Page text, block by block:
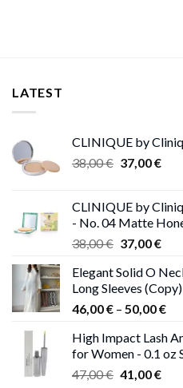
LATEST
CLINIQUE by
38,00€ Original
38,00 €.
37,00€
CLINIQUE by
- No. 04 Matte
38,00€ Original
was:
38,00 €.
37,00€
is:
Elegant Solid O
Long Sleeves (Copy)
46,00€ – 50,00€
High Impact Lash
for Women - 0.1 oz
47,00€ Original
41,00€